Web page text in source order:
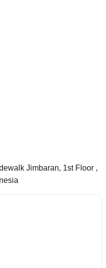
Jimbaran, 1st Floor ,